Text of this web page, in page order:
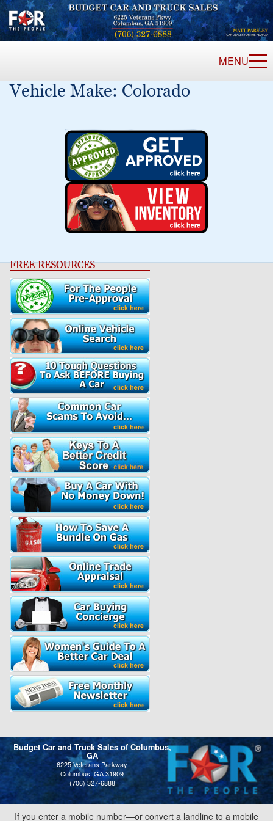
MENU
Vehicle Make: Colorado
FREE RESOURCES
Budget Car and Truck Sales of Columbus,
GA
6225 Veterans Parkway
Columbus, GA 31909
(706) 327-6888
If you enter a mobile number—or convert a landline to a mobile